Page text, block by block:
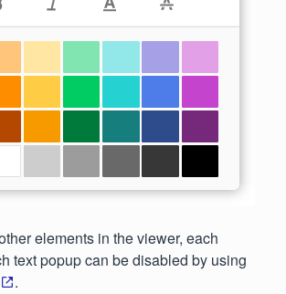
elements in the viewer, each
text popup can be disabled by using
.